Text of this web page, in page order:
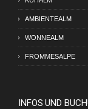
AMBIENTEALM
WONNEALM
FROMMESALPE
INFOS UND